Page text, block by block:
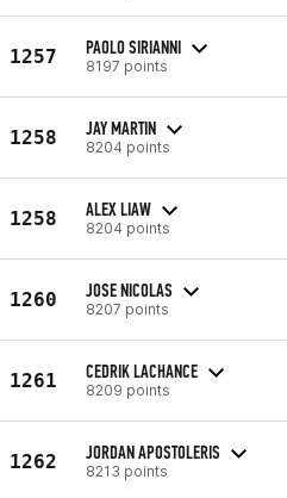
1257 PAOLO SIRIANNI
8197 points
1258 JAY MARTIN
8204 points
1258 ALEX LIAW
8204 points
1260 JOSE NICOLAS
8207 points
1261 CEDRIK LACHANCE
8209 points
1262 JORDAN APOSTOLERIS
8213 points